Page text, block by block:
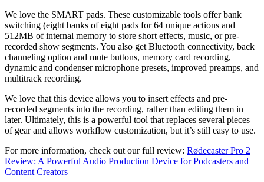
We love the SMART pads. These customizable tools offer bank
switching (eight banks of eight pads for 64 unique actions and
512MB of internal memory to store short effects, music, or pre-
recorded show segments. You also get Bluetooth connectivity, back
channeling option and mute buttons, memory card recording,
dynamic and condenser microphone presets, improved preamps, and
multitrack recording.
We love that this device allows you to insert effects and pre-
recorded segments into the recording, rather than editing them in
later. Ultimately, this is a powerful tool that replaces several pieces
of gear and allows workflow customization, but it’s still easy to use.
For more information, check out our full review: Rødecaster Pro 2
Review: A Powerful Audio Production Device for Podcasters and
Content Creators